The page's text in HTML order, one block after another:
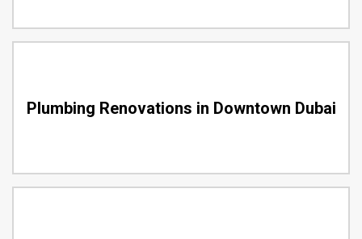
Plumbing Renovations in Downtown Dubai